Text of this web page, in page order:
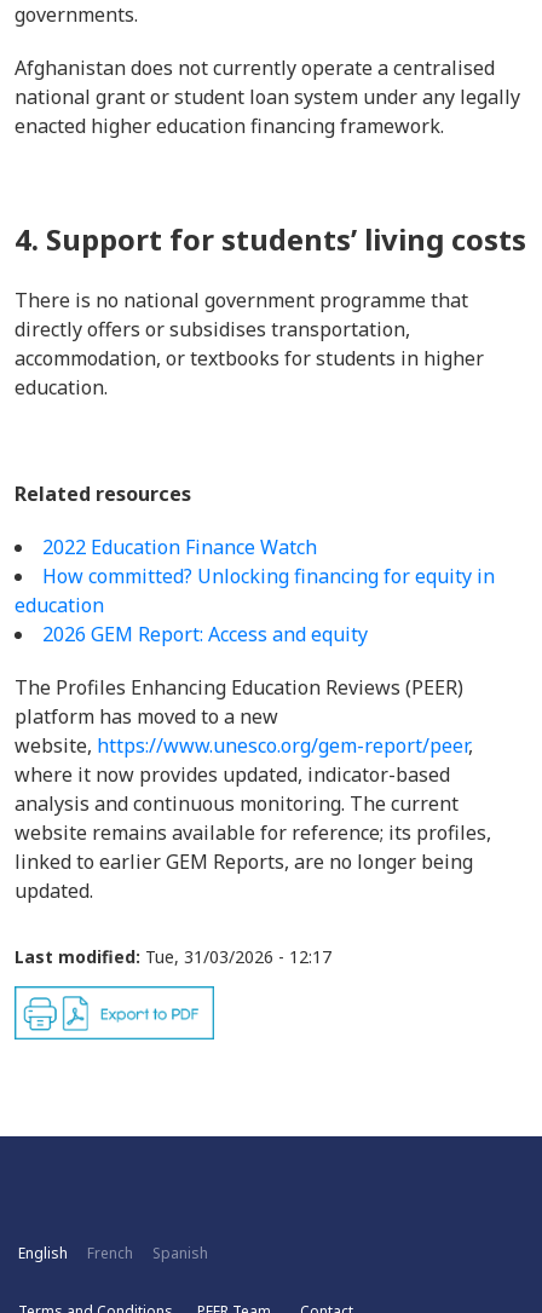
governments.
Afghanistan does not currently operate a centralised
national grant or student loan system under any legally
enacted higher education financing framework.
4. Support for students’ living costs
There is no national government programme that
directly offers or subsidises transportation,
accommodation, or textbooks for students in higher
education.
Related resources
2022 Education Finance Watch
How committed? Unlocking financing for equity in
education
2026 GEM Report: Access and equity
The Profiles Enhancing Education Reviews (PEER)
platform has moved to a new
website, https://www.unesco.org/gem-report/peer,
where it now provides updated, indicator-based
analysis and continuous monitoring. The current
website remains available for reference; its profiles,
linked to earlier GEM Reports, are no longer being
updated.
Last modified: Tue, 31/03/2026 - 12:17
English French Spanish